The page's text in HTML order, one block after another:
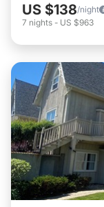
US $138/night
7 nights - US $963